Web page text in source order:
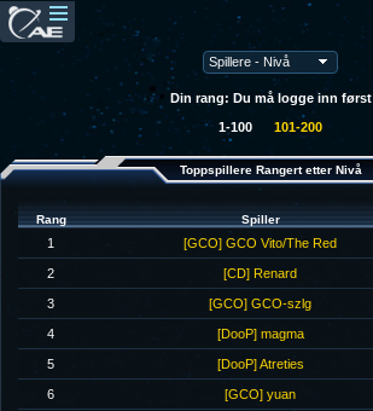
Din rang: Du må logge inn først
1-100 101-200
Toppspillere Rangert etter Nivå
Rang Spiller
1 [GCO] GCO Vito/The Red
2 [CD] Renard
3 [GCO] GCO-szlg
4 [DooP] magma
5 [DooP] Atreties
6 [GCO] yuan